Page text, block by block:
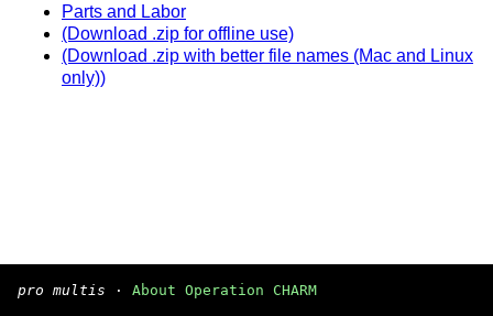
Parts and Labor
(Download .zip for offline use)
(Download .zip with better file names (Mac and Linux
only))
pro multis · About Operation CHARM